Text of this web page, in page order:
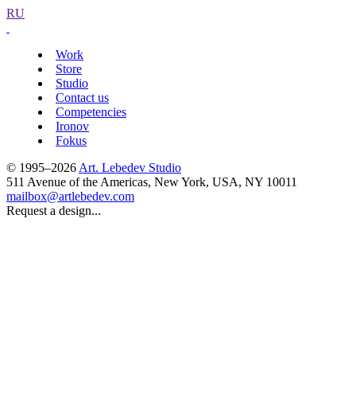
RU
Work
Store
Studio
Contact us
Competencies
Ironov
Fokus
© 1995–2026 Art. Lebedev Studio
511 Avenue of the Americas, New York, USA, NY 10011
mailbox@artlebedev.com
Request a design...